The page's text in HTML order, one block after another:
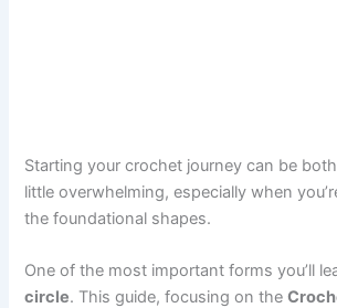
Starting your crochet journey can be
little overwhelming, especially when
the foundational shapes.
One of the most important forms you’ll
circle. This guide, focusing on the